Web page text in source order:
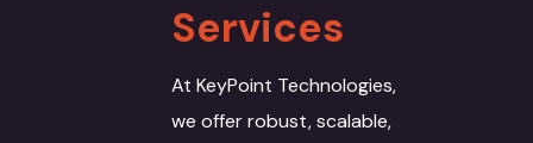
Services
At KeyPoint Technologies,
we offer robust, scalable,